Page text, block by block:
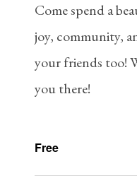
Come spend a
joy, community,
your friends too!
you there!
Free